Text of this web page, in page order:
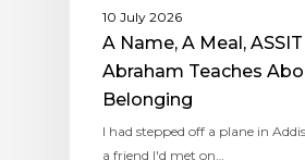
10 July 2026
A Name, A Meal,
Abraham Teaches
Belonging
I had stepped off a plane in
a friend I'd met on…